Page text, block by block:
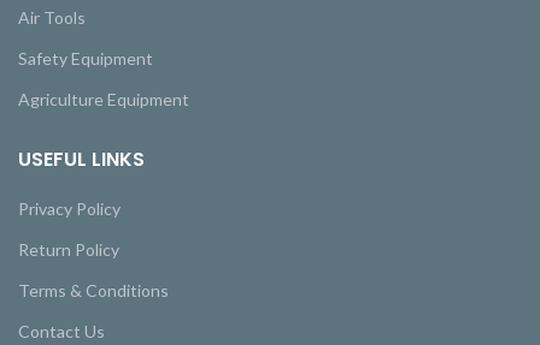
Air Tools
Safety Equipment
Agriculture Equipment
USEFUL LINKS
Privacy Policy
Return Policy
Terms & Conditions
Contact Us